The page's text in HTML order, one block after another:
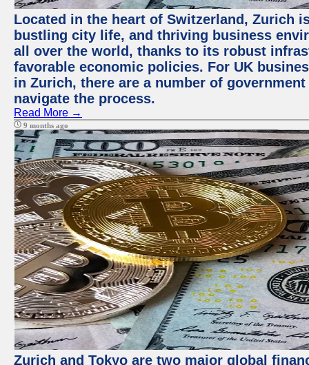
Located in the heart of Switzerland, Zurich
bustling city life, and thriving business
all over the world, thanks to its robust
favorable economic policies. For UK
in Zurich, there are a number of
navigate the process.
Read More →
9 months ago
Zurich and Tokyo are two major global